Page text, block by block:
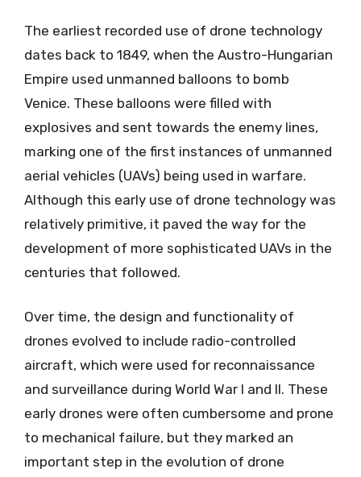
The earliest recorded use of drone technology
dates back to 1849, when the Austro-Hungarian
Empire used unmanned balloons to bomb
Venice. These balloons were filled with
explosives and sent towards the enemy lines,
marking one of the first instances of unmanned
aerial vehicles (UAVs) being used in warfare.
Although this early use of drone technology was
relatively primitive, it paved the way for the
development of more sophisticated UAVs in the
centuries that followed.
Over time, the design and functionality of
drones evolved to include radio-controlled
aircraft, which were used for reconnaissance
and surveillance during World War I and II. These
early drones were often cumbersome and prone
to mechanical failure, but they marked an
important step in the evolution of drone